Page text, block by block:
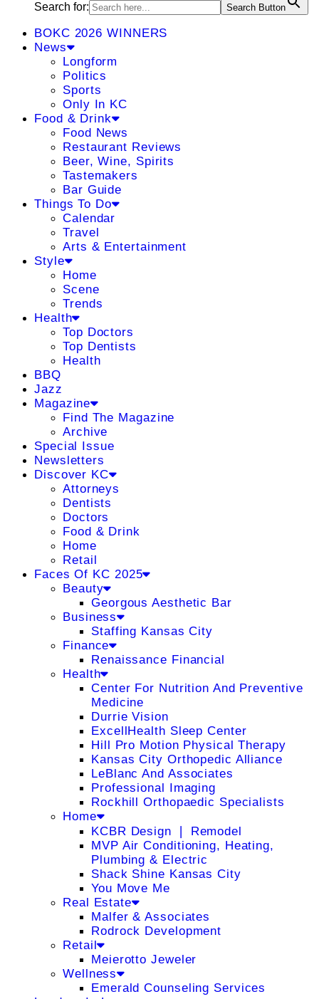
Search for: Search Button
BOKC 2026 WINNERS
News
Longform
Politics
Sports
Only In KC
Food & Drink
Food News
Restaurant Reviews
Beer, Wine, Spirits
Tastemakers
Bar Guide
Things To Do
Calendar
Travel
Arts & Entertainment
Style
Home
Scene
Trends
Health
Top Doctors
Top Dentists
Health
BBQ
Jazz
Magazine
Find The Magazine
Archive
Special Issue
Newsletters
Discover KC
Attorneys
Dentists
Doctors
Food & Drink
Home
Retail
Faces Of KC 2025
Beauty
Georgous Aesthetic Bar
Business
Staffing Kansas City
Finance
Renaissance Financial
Health
Center For Nutrition And Preventive
Medicine
Durrie Vision
ExcellHealth Sleep Center
Hill Pro Motion Physical Therapy
Kansas City Orthopedic Alliance
LeBlanc And Associates
Professional Imaging
Rockhill Orthopaedic Specialists
Home
KCBR Design ❘ Remodel
MVP Air Conditioning, Heating,
Plumbing & Electric
Shack Shine Kansas City
You Move Me
Real Estate
Malfer & Associates
Rodrock Development
Retail
Meierotto Jeweler
Wellness
Emerald Counseling Services